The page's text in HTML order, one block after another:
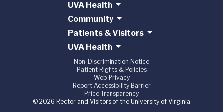
UVA Health
Community
Patients & Visitors
UVA Health
Non-Discrimination Notice
Patient Rights & Policies
Web Privacy
Report Accessibility Barrier
Price Transparency
© 2026 Rector and Visitors of the University of Virginia